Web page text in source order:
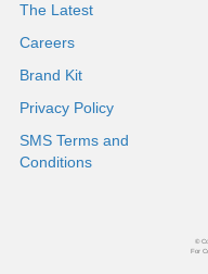
The Latest
Careers
Brand Kit
Privacy Policy
SMS Terms and
Conditions
©
For